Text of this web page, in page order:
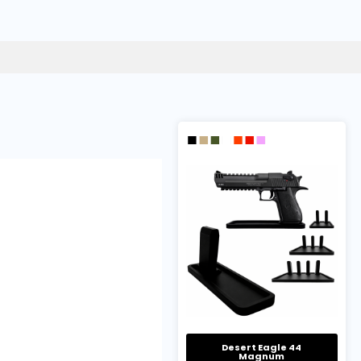
Desert Eagle 44
Magnum